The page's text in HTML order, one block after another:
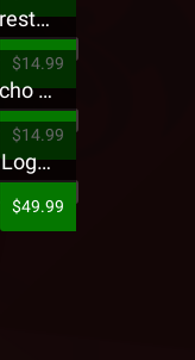
Tech N9ne - 5816 Forest Presale T-Shirt
$14.99
King Iso - Ghetto Psycho Presale T-Shirt
$14.99
Strange Music - Puff Logo Sweatpants
$49.99